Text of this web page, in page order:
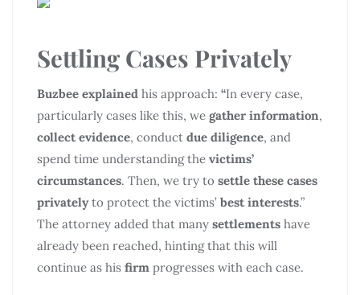
Settling Cases Privately
Buzbee explained his approach: “In every case,
particularly cases like this, we gather information,
collect evidence, conduct due diligence, and
spend time understanding the victims’
circumstances. Then, we try to settle these cases
privately to protect the victims’ best interests.”
The attorney added that many settlements have
already been reached, hinting that this will
continue as his firm progresses with each case.